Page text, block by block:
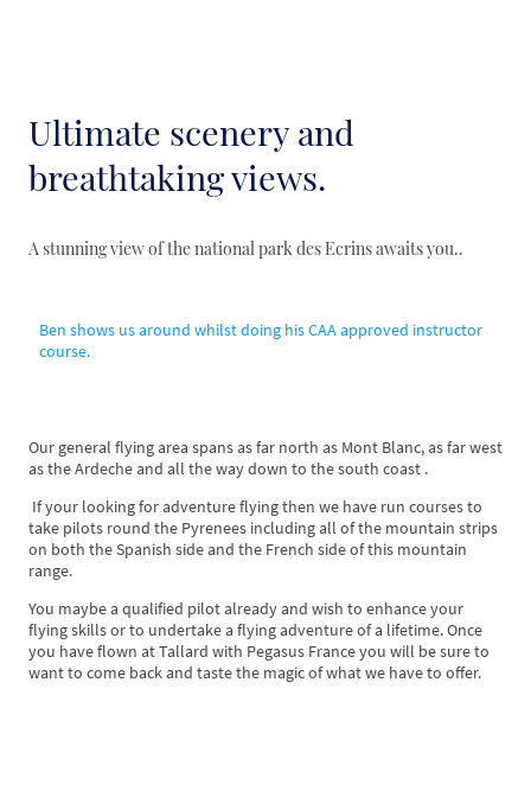
Ultimate scenery and
breathtaking views.
A stunning view of the national park des Ecrins awaits you..
Ben shows us around whilst doing his CAA approved instructor
course.
Our general flying area spans as far north as Mont Blanc, as far west
as the Ardeche and all the way down to the south coast .
If your looking for adventure flying then we have run courses to
take pilots round the Pyrenees including all of the mountain strips
on both the Spanish side and the French side of this mountain
range.
You maybe a qualified pilot already and wish to enhance your
flying skills or to undertake a flying adventure of a lifetime. Once
you have flown at Tallard with Pegasus France you will be sure to
want to come back and taste the magic of what we have to offer.